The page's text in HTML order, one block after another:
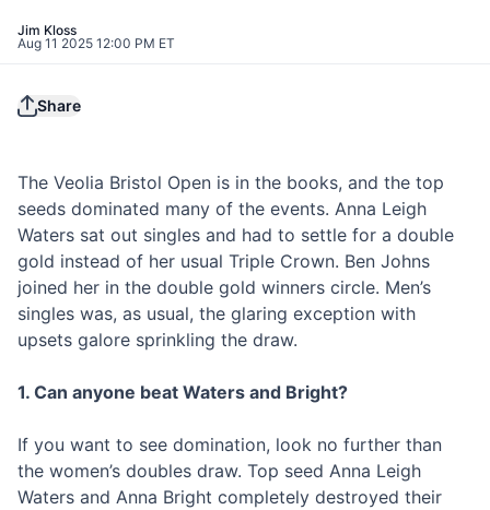
Jim Kloss
Aug 11 2025 12:00 PM ET
Share
The Veolia Bristol Open is in the books, and the top
seeds dominated many of the events. Anna Leigh
Waters sat out singles and had to settle for a double
gold instead of her usual Triple Crown. Ben Johns
joined her in the double gold winners circle. Men’s
singles was, as usual, the glaring exception with
upsets galore sprinkling the draw.
1. Can anyone beat Waters and Bright?
If you want to see domination, look no further than
the women’s doubles draw. Top seed Anna Leigh
Waters and Anna Bright completely destroyed their